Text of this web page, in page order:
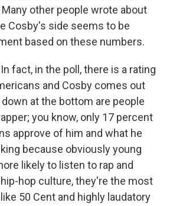
other people wrote about
Cosby's side seems to be
based on these numbers.
fact, in the poll, there is a rating
and Cosby comes out
at the bottom are people
you know, only 17 percent
approve of him and what he
because obviously young
likely to listen to rap and
hop culture, they're the most
50 Cent and highly laudatory